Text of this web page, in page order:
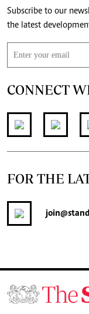
Subscribe to our
CONNECT
FOR THE
join